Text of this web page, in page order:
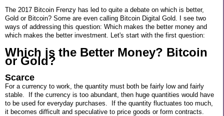
The 2017 Bitcoin Frenzy has led to quite a debate on which is better,
Gold or Bitcoin? Some are even calling Bitcoin Digital Gold. I see two
ways of addressing this question: Which makes the better money and
which makes the better investment. Let's start with the first question:
Which is the Better Money? Bitcoin
or Gold?
Scarce
For a currency to work, the quantity must both be fairly low and fairly
stable. If the currency is too abundant, then huge quantities would have
to be used for everyday purchases. If the quantity fluctuates too much,
it becomes difficult and speculative to price goods or form contracts.